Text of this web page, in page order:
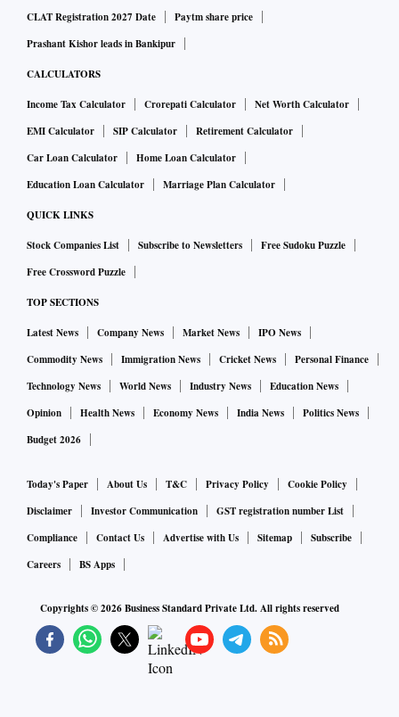
CLAT Registration 2027 Date
Paytm share price
Prashant Kishor leads in Bankipur
CALCULATORS
Income Tax Calculator Crorepati Calculator
Net Worth Calculator
EMI Calculator
SIP Calculator
Retirement Calculator
Car Loan Calculator
Home Loan Calculator
Education Loan Calculator
Marriage Plan Calculator
QUICK LINKS
Stock Companies List Subscribe to Newsletters
Free Sudoku Puzzle
Free Crossword Puzzle
TOP SECTIONS
Latest News Company News Market News
IPO News
Commodity News
Immigration News Cricket News
Personal Finance
Technology News
World News Industry News
Education News
Opinion
Health News Economy News India News
Politics News
Budget 2026
Today's Paper About Us T&C Privacy Policy
Cookie Policy
Disclaimer
Investor Communication
GST registration number List
Compliance
Contact Us Advertise with Us Sitemap
Subscribe
Careers
BS Apps
Copyrights ©2026Business Standard Private Ltd. All rights reserved